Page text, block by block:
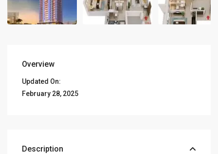
Overview
Updated On:
February 28, 2025
Description